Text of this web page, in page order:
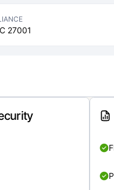
27001